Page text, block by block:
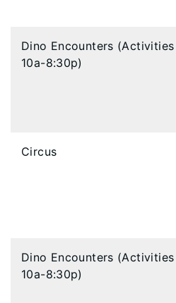
Dino Encounters (Activities
10a-8:30p)
Circus
Dino Encounters (Activities
10a-8:30p)